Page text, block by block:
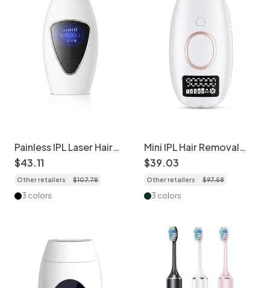
Painless IPL Laser Hair
Removal, Freezing
Point Tech, 990K+
Flashes
$43.11
Other retailers $107.78
3 colors
Mini IPL Hair Removal
Device, 999K Flashes, 5
Levels
$39.03
Other retailers $97.58
3 colors